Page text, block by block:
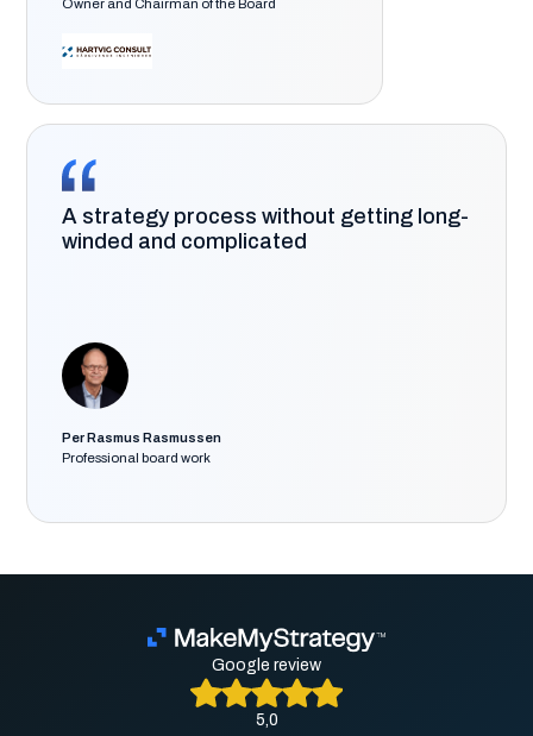
Owner and Chairman of the Board
A strategy process without getting long-
winded and complicated
Per Rasmus Rasmussen
Professional board work
Google review
5,0